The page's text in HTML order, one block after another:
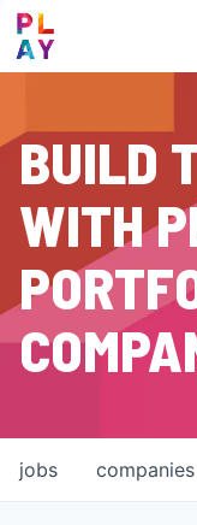
BUILD
WITH
jobs companies